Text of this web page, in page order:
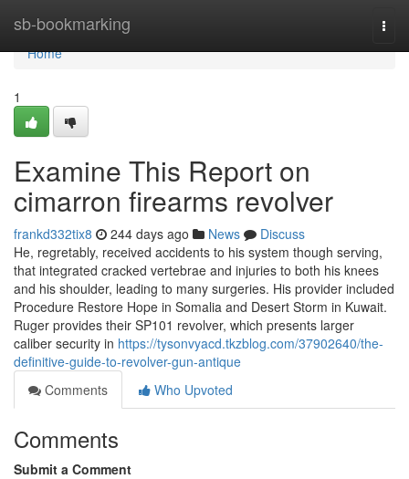
sb-bookmarking
Home
Home
1
Examine This Report on
cimarron firearms revolver
frankd332tix8 244 days ago News
Discuss
He, regretably, received accidents to his system though serving,
that integrated cracked vertebrae and injuries to both his knees
and his shoulder, leading to many surgeries. His provider included
Procedure Restore Hope in Somalia and Desert Storm in Kuwait.
Ruger provides their SP101 revolver, which presents larger
caliber security in https://tysonvyacd.tkzblog.com/37902640/the-
definitive-guide-to-revolver-gun-antique
Comments
Who Upvoted
Comments
Submit a Comment